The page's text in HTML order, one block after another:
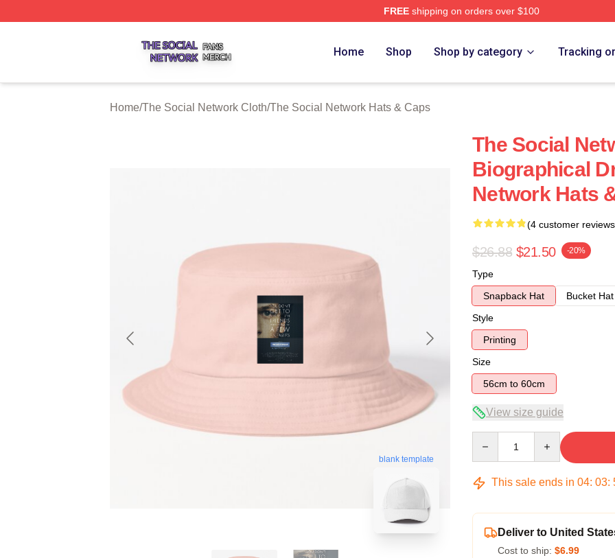
FREEshipping on orders over $100
Home Shop Shop by category Tracking
Home/The Social Network Cloth/The Social Network Hats & Caps
blank template
The Social
Biographical
Network Hats
(4 customer
$26.88 $21.50 -20%
Type
Snapback Hat
Bucket Hat
Style
Printing
Size
56cm to 60cm
View size guide
This sale ends in 04: 03:
Deliver to United
Cost to ship: $6.99